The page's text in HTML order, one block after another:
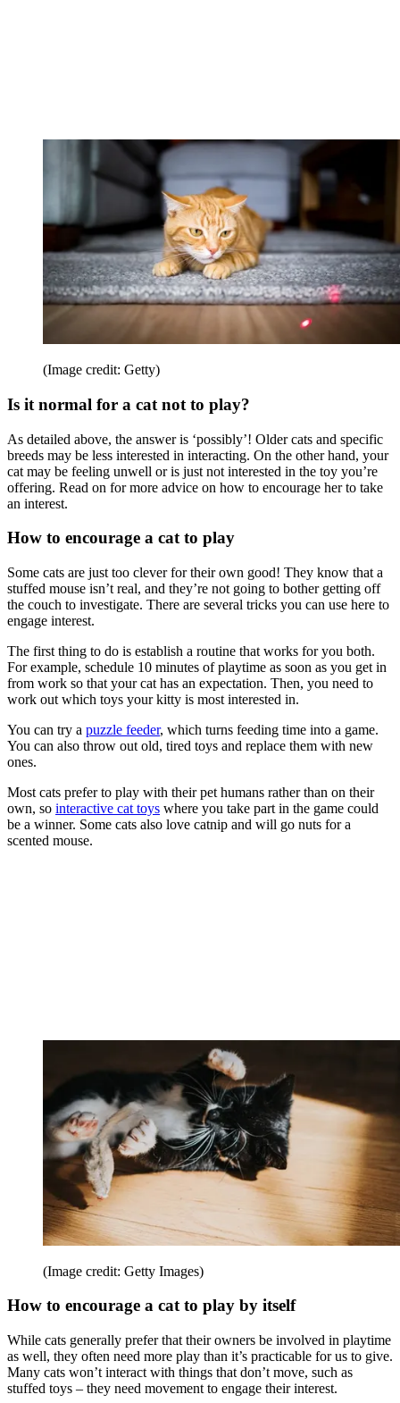
(Image credit: Getty)
Is it normal for a cat not to play?
As detailed above, the answer is ‘possibly’! Older cats and specific
breeds may be less interested in interacting. On the other hand, your
cat may be feeling unwell or is just not interested in the toy you’re
offering. Read on for more advice on how to encourage her to take
an interest.
How to encourage a cat to play
Some cats are just too clever for their own good! They know that a
stuffed mouse isn’t real, and they’re not going to bother getting off
the couch to investigate. There are several tricks you can use here to
engage interest.
The first thing to do is establish a routine that works for you both.
For example, schedule 10 minutes of playtime as soon as you get in
from work so that your cat has an expectation. Then, you need to
work out which toys your kitty is most interested in.
You can try a puzzle feeder, which turns feeding time into a game.
You can also throw out old, tired toys and replace them with new
ones.
Most cats prefer to play with their pet humans rather than on their
own, so interactive cat toys where you take part in the game could
be a winner. Some cats also love catnip and will go nuts for a
scented mouse.
(Image credit: Getty Images)
How to encourage a cat to play by itself
While cats generally prefer that their owners be involved in playtime
as well, they often need more play than it’s practicable for us to give.
Many cats won’t interact with things that don’t move, such as
stuffed toys – they need movement to engage their interest.